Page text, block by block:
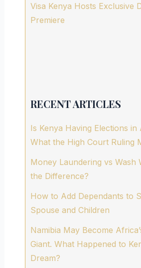
Visa Kenya Hosts Exclusive
Premiere
RECENT ARTICLES
Is Kenya Having Elections in
What the High Court Ruling
Money Laundering vs Wash
the Difference?
How to Add Dependants to
Spouse and Children
Namibia May Become
Giant. What Happened to
Dream?